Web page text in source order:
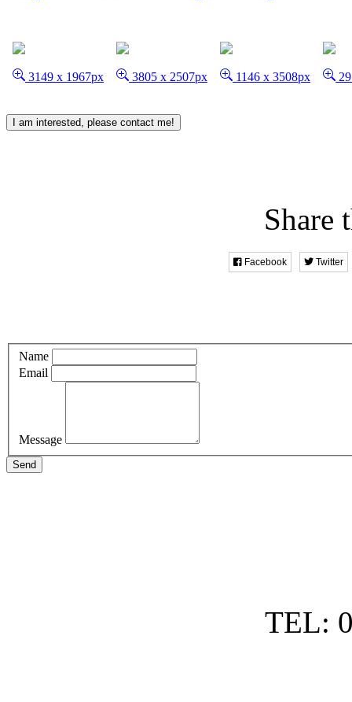
3149 x 1967px 3805 x 2507px 1146 x 3508px
I am interested, please contact me!
Share
Facebook Twitter
Name
Email
Message
Send
TEL: